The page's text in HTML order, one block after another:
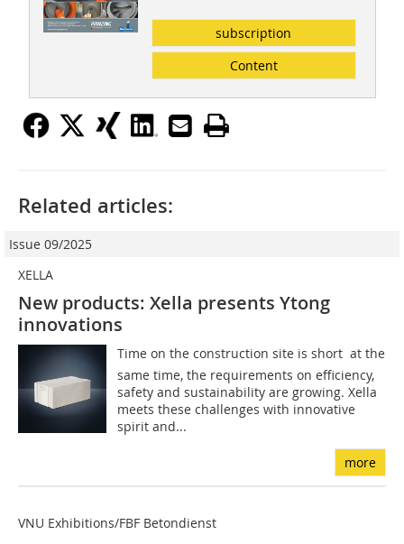
subscription
Content
Related articles:
Issue 09/2025
XELLA
New products: Xella presents Ytong
innovations
Time on the construction site is short  at the
same time, the requirements on efficiency,
safety and sustainability are growing. Xella
meets these challenges with innovative
spirit and...
more
VNU Exhibitions/FBF Betondienst